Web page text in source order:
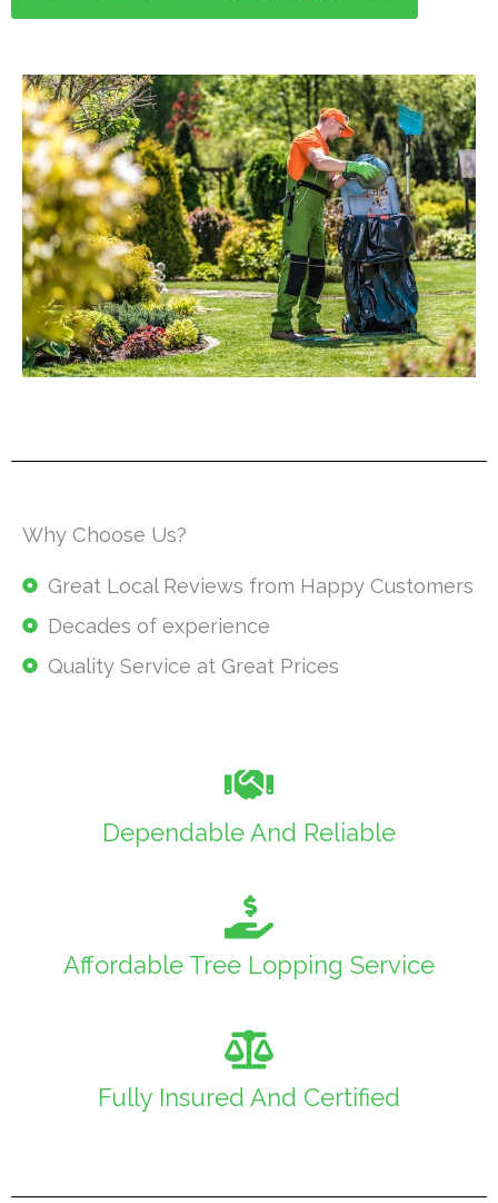
Why Choose Us?
Great Local Reviews from Happy Customers
Decades of experience
Quality Service at Great Prices
Dependable And Reliable
Affordable Tree Lopping Service
Fully Insured And Certified